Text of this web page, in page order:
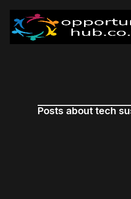
Posts about tech